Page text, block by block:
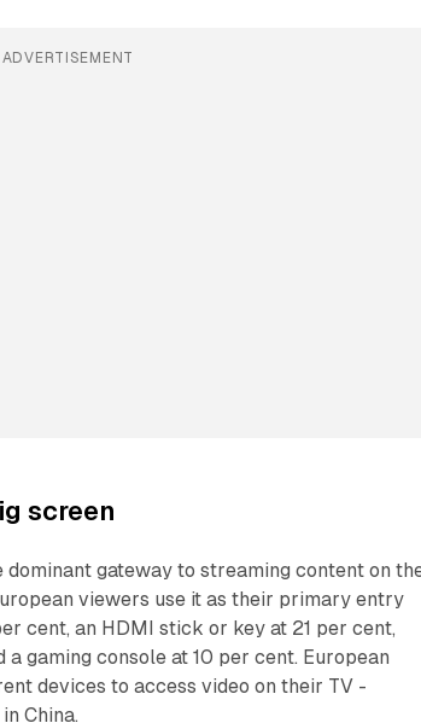
ADVERTISEMENT
screen
dominant gateway to streaming content on
viewers use it as their primary entry
cent, an HDMI stick or key at 21 per cent,
gaming console at 10 per cent. European
devices to access video on their TV -
China.